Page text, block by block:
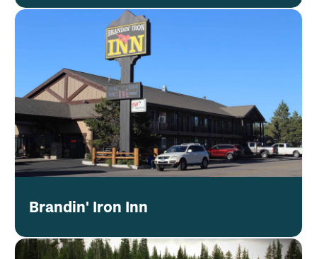
Brandin' Iron Inn